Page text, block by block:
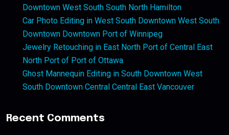
Downtown West South South North Hamilton
Car Photo Editing in West South Downtown West South
Downtown Downtown Port of Winnipeg
Jewelry Retouching in East North Port of Central East
North Port of Port of Ottawa
Ghost Mannequin Editing in South Downtown West
South Downtown Central Central East Vancouver
Recent Comments